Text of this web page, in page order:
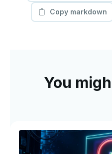
Copy markdown
You